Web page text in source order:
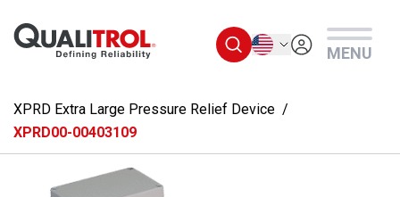
English
MENU
XPRD Extra Large Pressure Relief Device
XPRD00-00403109